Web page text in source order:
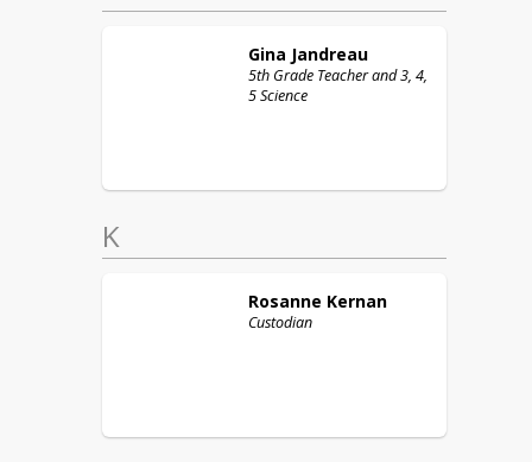
Gina Jandreau
5th Grade Teacher and 3, 4,
5 Science
K
Rosanne Kernan
Custodian